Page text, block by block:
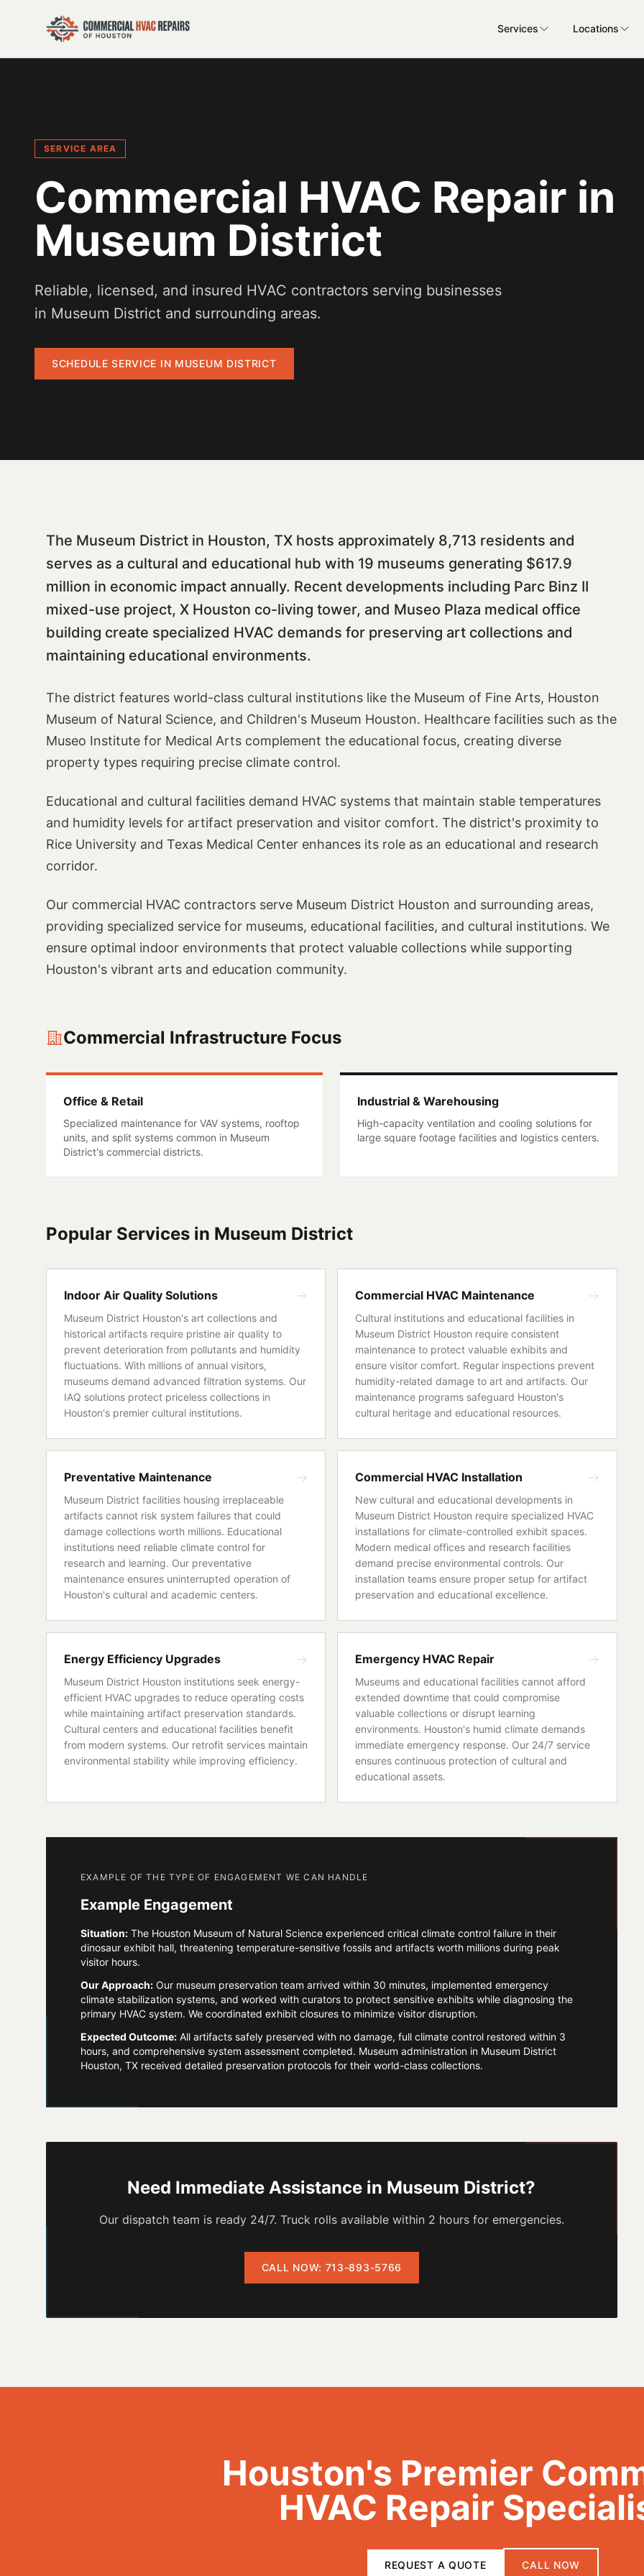
Services Locations
SERVICE AREA
Commercial HVAC Repair in
Museum District
Reliable, licensed, and insured HVAC contractors serving businesses
in Museum District and surrounding areas.
SCHEDULE SERVICE IN MUSEUM DISTRICT
The Museum District in Houston, TX hosts approximately 8,713 residents and
serves as a cultural and educational hub with 19 museums generating $617.9
million in economic impact annually. Recent developments including Parc Binz II
mixed-use project, X Houston co-living tower, and Museo Plaza medical office
building create specialized HVAC demands for preserving art collections and
maintaining educational environments.
The district features world-class cultural institutions like the Museum of Fine Arts, Houston
Museum of Natural Science, and Children's Museum Houston. Healthcare facilities such as the
Museo Institute for Medical Arts complement the educational focus, creating diverse
property types requiring precise climate control.
Educational and cultural facilities demand HVAC systems that maintain stable temperatures
and humidity levels for artifact preservation and visitor comfort. The district's proximity to
Rice University and Texas Medical Center enhances its role as an educational and research
corridor.
Our commercial HVAC contractors serve Museum District Houston and surrounding areas,
providing specialized service for museums, educational facilities, and cultural institutions. We
ensure optimal indoor environments that protect valuable collections while supporting
Houston's vibrant arts and education community.
Commercial Infrastructure Focus
Office & Retail
Specialized maintenance for VAV systems, rooftop
units, and split systems common in Museum
District's commercial districts.
Industrial & Warehousing
High-capacity ventilation and cooling solutions for
large square footage facilities and logistics centers.
Popular Services in Museum District
Indoor Air Quality Solutions
Museum District Houston's art collections and
historical artifacts require pristine air quality to
prevent deterioration from pollutants and humidity
fluctuations. With millions of annual visitors,
museums demand advanced filtration systems. Our
IAQ solutions protect priceless collections in
Houston's premier cultural institutions.
Commercial HVAC Maintenance
Cultural institutions and educational facilities in
Museum District Houston require consistent
maintenance to protect valuable exhibits and
ensure visitor comfort. Regular inspections prevent
humidity-related damage to art and artifacts. Our
maintenance programs safeguard Houston's
cultural heritage and educational resources.
Preventative Maintenance
Museum District facilities housing irreplaceable
artifacts cannot risk system failures that could
damage collections worth millions. Educational
institutions need reliable climate control for
research and learning. Our preventative
maintenance ensures uninterrupted operation of
Houston's cultural and academic centers.
Commercial HVAC Installation
New cultural and educational developments in
Museum District Houston require specialized HVAC
installations for climate-controlled exhibit spaces.
Modern medical offices and research facilities
demand precise environmental controls. Our
installation teams ensure proper setup for artifact
preservation and educational excellence.
Energy Efficiency Upgrades
Museum District Houston institutions seek energy-
efficient HVAC upgrades to reduce operating costs
while maintaining artifact preservation standards.
Cultural centers and educational facilities benefit
from modern systems. Our retrofit services maintain
environmental stability while improving efficiency.
Emergency HVAC Repair
Museums and educational facilities cannot afford
extended downtime that could compromise
valuable collections or disrupt learning
environments. Houston's humid climate demands
immediate emergency response. Our 24/7 service
ensures continuous protection of cultural and
educational assets.
EXAMPLE OF THE TYPE OF ENGAGEMENT WE CAN HANDLE
Example Engagement
Situation: The Houston Museum of Natural Science experienced critical climate control failure in their
dinosaur exhibit hall, threatening temperature-sensitive fossils and artifacts worth millions during peak
visitor hours.
Our Approach: Our museum preservation team arrived within 30 minutes, implemented emergency
climate stabilization systems, and worked with curators to protect sensitive exhibits while diagnosing the
primary HVAC system. We coordinated exhibit closures to minimize visitor disruption.
Expected Outcome: All artifacts safely preserved with no damage, full climate control restored within 3
hours, and comprehensive system assessment completed. Museum administration in Museum District
Houston, TX received detailed preservation protocols for their world-class collections.
Need Immediate Assistance in Museum District?
Our dispatch team is ready 24/7. Truck rolls available within 2 hours for emergencies.
CALL NOW: 713-893-5766
Houston's Premier
HVAC Repair
REQUEST A QUOTE CALL NOW